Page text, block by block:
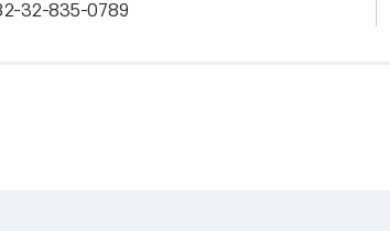
32-835-0789